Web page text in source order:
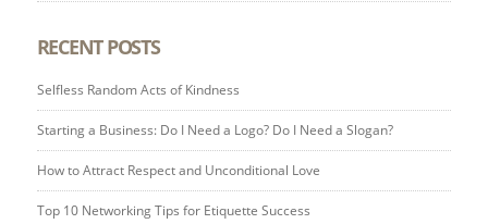
RECENT POSTS
Selfless Random Acts of Kindness
Starting a Business: Do I Need a Logo? Do I Need a Slogan?
How to Attract Respect and Unconditional Love
Top 10 Networking Tips for Etiquette Success